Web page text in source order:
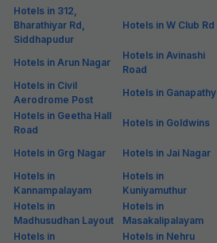
Hotels in 312,
Bharathiyar Rd,
Siddhapudur
Hotels in W Club Rd
Hotels in Arun Nagar
Hotels in Avinashi
Road
Hotels in Civil
Aerodrome Post
Hotels in Ganapathy
Hotels in Geetha Hall
Road
Hotels in Goldwins
Hotels in Grg Nagar Hotels in Jai Nagar
Hotels in
Kannampalayam
Hotels in
Kuniyamuthur
Hotels in
Madhusudhan Layout
Hotels in
Masakalipalayam
Hotels in
Hotels in Nehru